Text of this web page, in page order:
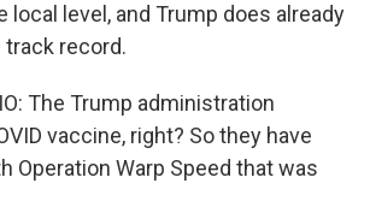
local level, and Trump does already
track record.
The Trump administration
vaccine, right? So they have
Operation Warp Speed that was